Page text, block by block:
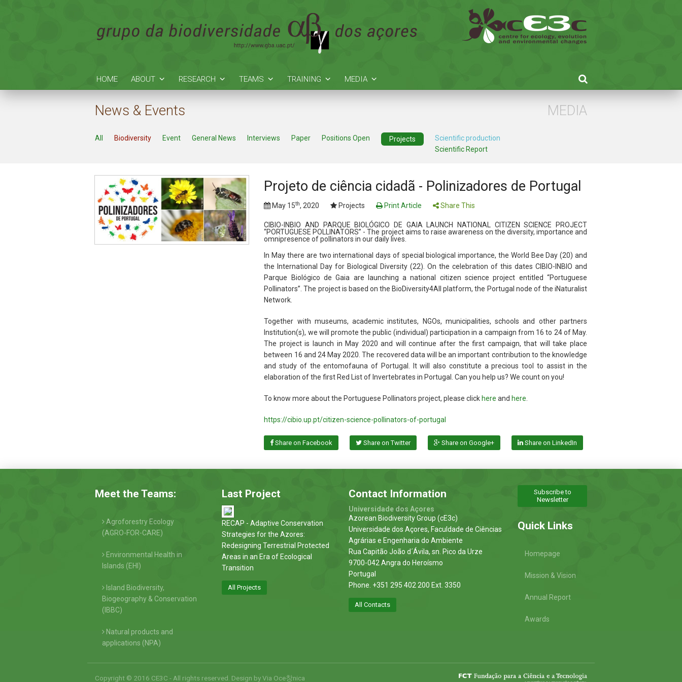
HOME ABOUT RESEARCH TEAMS TRAINING MEDIA
News & Events
All Biodiversity Event General News Interviews Paper Positions Open Projects
Scientific production
Scientific Report
MEDIA
Projeto de ciência cidadã - Polinizadores de Portugal
May 15th, 2020 Projects Print Article Share This
CIBIO-INBIO AND PARQUE BIOLÓGICO DE GAIA LAUNCH NATIONAL CITIZEN SCIENCE PROJECT
“PORTUGUESE POLLINATORS” - The project aims to raise awareness on the diversity, importance and
omnipresence of pollinators in our daily lives.
In May there are two international days of special biological importance, the World Bee Day (20) and
the International Day for Biological Diversity (22). On the celebration of this dates CIBIO-INBIO and
Parque Biológico de Gaia are launching a national citizen science project entitled “Portuguese
Pollinators”. The project is based on the BioDiversity4All platform, the Portugal node of the iNaturalist
Network.
Together with museums, academic institutes, NGOs, municipalities, schools and other partners
Institution(s), we will promote the public (individual) participation in a campaign from 16 to 24 of May.
The project is launch in May 2020 and will continue after the first campaign, that will take place
between 16 and 24 May 2020. The recovered data will be an important contribution to the knowledge
and study of the entomofauna of Portugal. It will also constitute a precious tool to assist in the
elaboration of the first Red List of Invertebrates in Portugal. Can you help us? We count on you!
To know more about the Portuguese Pollinators project, please click hereand here.
https://cibio.up.pt/citizen-science-pollinators-of-portugal
Share on Facebook Share on Twitter Share on Google+ Share on LinkedIn
Meet the Teams:
Agroforestry Ecology
(AGRO-FOR-CARE)
Environmental Health in
Islands (EHI)
Island Biodiversity,
Biogeography & Conservation
(IBBC)
Natural products and
applications (NPA)
Last Project
RECAP - Adaptive Conservation
Strategies for the Azores:
Redesigning Terrestrial Protected
Areas in an Era of Ecological
Transition
All Projects
Contact Information
Universidade dos Açores
Azorean Biodiversity Group (cE3c)
Universidade dos Açores, Faculdade de Ciências
Agrárias e Engenharia do Ambiente
Rua Capitão João d´Ávila, sn. Pico da Urze
9700-042 Angra do Heroísmo
Portugal
Phone. +351 295 402 200 Ext. 3350
All Contacts
Subscribe to
Newsletter
Quick Links
Homepage
Mission & Vision
Annual Report
Awards
Copyright © 2016 CE3C - All rights reserved. Design byVia Oce창nica